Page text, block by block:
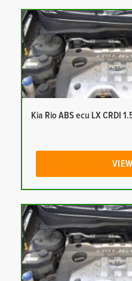
Kia Rio ABS ecu LX CRDI